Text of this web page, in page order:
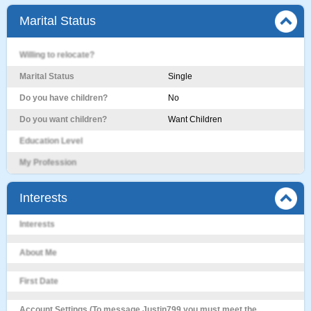
Marital Status
Willing to relocate?
Marital Status Single
Do you have children? No
Do you want children? Want Children
Education Level
My Profession
Interests
Interests
About Me
First Date